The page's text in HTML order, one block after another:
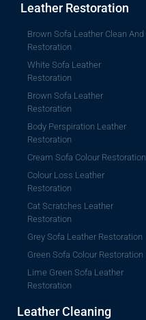
Leather Restoration
Brown Sofa Leather Clean And
Restoration
White Sofa Leather
Restoration
Brown Sofa Leather
Restoration
Body Perspiration Leather
Restoration
Cream Sofa Colour Restoration
Colour Loss Leather
Restoration
Cat Scratches Leather
Restoration
Grey Sofa Leather Restoration
Green Sofa Colour Restoration
Lime Green Sofa Leather
Restoration
Leather Cleaning